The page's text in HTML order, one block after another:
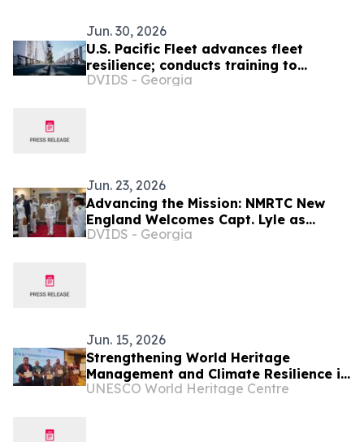
Jun. 30, 2026
U.S. Pacific Fleet advances fleet
resilience; conducts training to
strengthen readiness and test
DVIDS - Georgia
Jun. 23, 2026
Advancing the Mission: NMRTC New
England Welcomes Capt. Lyle as
Commanding Officer
DVIDS - Georgia
Jun. 15, 2026
Strengthening World Heritage
Management and Climate Resilience in
Pacific SIDS
UNESCO World Heritage Centre